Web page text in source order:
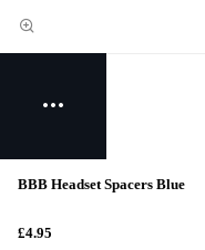
BBB Headset Spacers Blue
£4.95